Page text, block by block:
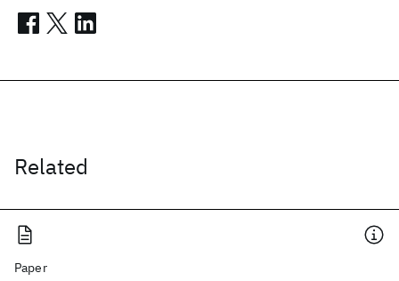
Related
Paper